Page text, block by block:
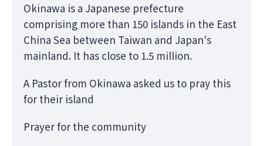
Okinawa is a Japanese prefecture
comprising more than 150 islands in the East
China Sea between Taiwan and Japan's
mainland. It has close to 1.5 million.
A Pastor from Okinawa asked us to pray this
for their island
Prayer for the community